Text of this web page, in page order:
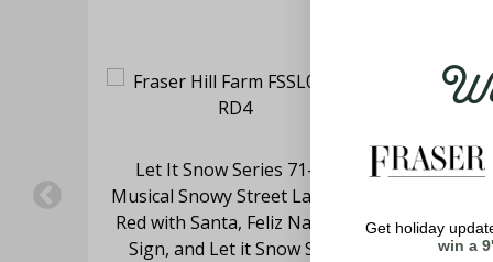
Let It Snow Series 71-In.
Musical Snowy Street Lamp in
Red with Santa, Feliz Navidad
Sign, and Let it Snow Sign
Get holiday
win a